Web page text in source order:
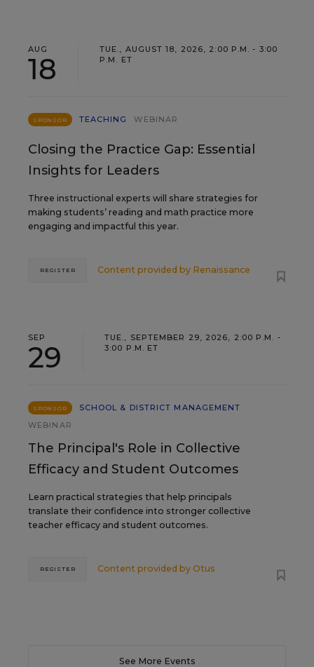
AUG
18
TUE., AUGUST 18, 2026, 2:00 P.M. - 3:00
P.M. ET
SPONSOR TEACHING WEBINAR
Closing the Practice Gap: Essential
Insights for Leaders
Three instructional experts will share strategies for
making students’ reading and math practice more
engaging and impactful this year.
Content provided by Renaissance
REGISTER
SEP
29
TUE., SEPTEMBER 29, 2026, 2:00 P.M. -
3:00 P.M. ET
SPONSOR
SCHOOL & DISTRICT MANAGEMENT
WEBINAR
The Principal's Role in Collective
Efficacy and Student Outcomes
Learn practical strategies that help principals
translate their confidence into stronger collective
teacher efficacy and student outcomes.
Content provided by Otus
REGISTER
See More Events